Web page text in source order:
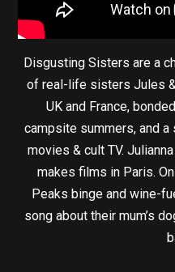
Disgusting Sisters are a
of real-life sisters Jules
UK and France,
campsite summers, and
movies & cult TV.
makes films in Paris.
Peaks binge and wine-
song about their mum’s